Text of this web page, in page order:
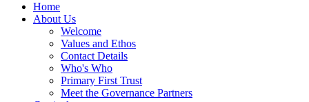
Home
About Us
Welcome
Values and Ethos
Contact Details
Who's Who
Primary First Trust
Meet the Governance Partners